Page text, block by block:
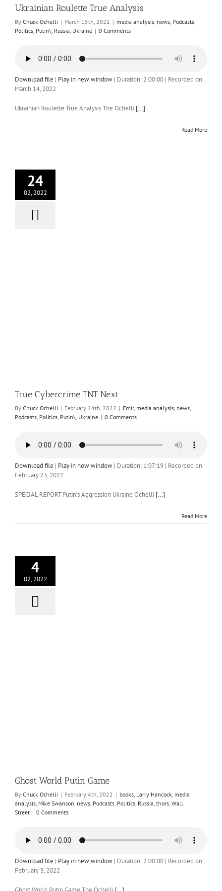
Ukrainian Roulette True Analysis
By Chuck Ochelli | March 15th, 2022 | media analysis, news, Podcasts,
Politics, Putin\, Russia, Ukraine | 0 Comments
Download file | Play in new window | Duration: 2:00:00 | Recorded on
March 14, 2022
Ukrainian Roulette True Analysis The Ochelli [...]
Read More
24
02, 2022
True Cybercrime TNT Next
By Chuck Ochelli | February 24th, 2022 | Emir, media analysis, news,
Podcasts, Politics, Putin\, Ukraine | 0 Comments
Download file | Play in new window | Duration: 1:07:19 | Recorded on
February 23, 2022
SPECIAL REPORT Putin’s Aggression Ukraine Ochelli [...]
Read More
4
02, 2022
Ghost World Putin Game
By Chuck Ochelli | February 4th, 2022 | books, Larry Hancock, media
analysis, Mike Swanson, news, Podcasts, Politics, Russia, thors, Wall
Street | 0 Comments
Download file | Play in new window | Duration: 2:00:00 | Recorded on
February 3, 2022